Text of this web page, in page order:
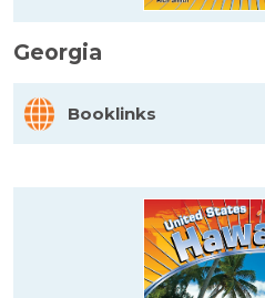
Georgia
Booklinks